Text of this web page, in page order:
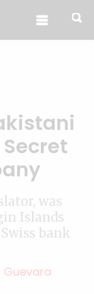
was
Islands
bank
Guevara